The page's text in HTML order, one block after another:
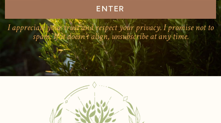
ENTER
I appreciate your trust and respect your privacy. I promise not to
spam. If it doesn’t align, unsubscribe at any time.